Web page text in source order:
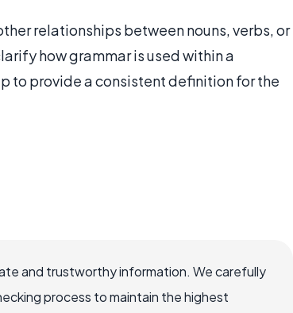
relationships between nouns, verbs, or
how grammar is used within a
to provide a consistent definition for the
and trustworthy information. We carefully
process to maintain the highest